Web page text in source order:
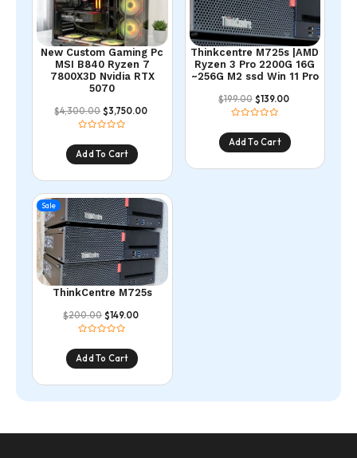
New Custom Gaming Pc
MSI B840 Ryzen 7
7800X3D Nvidia RTX
5070
$4,300.00 $3,750.00
Add To Cart
Thinkcentre M725s |AMD
Ryzen 3 Pro 2200G 16G
~256G M2 ssd Win 11 Pro
$199.00 $139.00
Add To Cart
Sale
ThinkCentre M725s
$200.00 $149.00
Add To Cart